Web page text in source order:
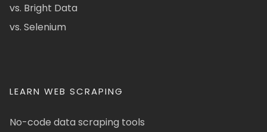
vs. Bright Data
vs. Selenium
LEARN WEB SCRAPING
No-code data scraping tools